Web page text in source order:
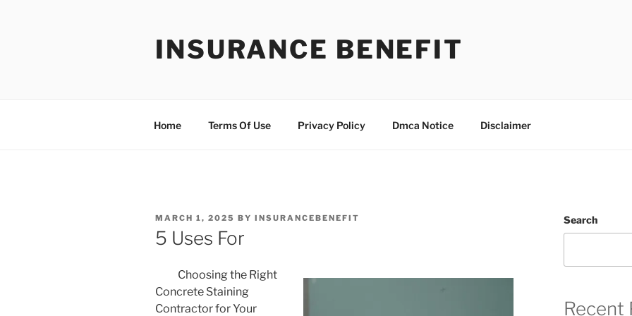
INSURANCE BENEFIT
Home Terms Of Use Privacy Policy Dmca Notice Disclaimer
POSTED
ON
MARCH 1, 2025 BY INSURANCEBENEFIT
5 Uses For
Choosing the Right
Concrete Staining
Contractor for Your
Search
Recent